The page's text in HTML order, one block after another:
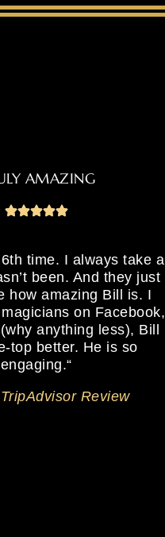
AMAZING
time. I always take a
been. And they just
how amazing Bill is. I
on Facebook,
anything less), Bill
top better. He is so
engaging.“
TripAdvisor Review